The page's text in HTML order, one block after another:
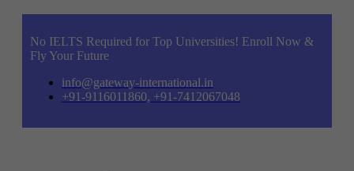
No IELTS Required for Top Universities! Enroll Now &
Fly Your Future
info@gateway-international.in
+91-9116011860, +91-7412067048